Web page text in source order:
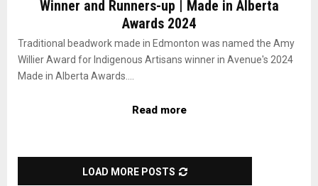
Winner and Runners-up | Made in Alberta
Awards 2024
Traditional beadwork made in Edmonton was named the Amy
Willier Award for Indigenous Artisans winner in Avenue's 2024
Made in Alberta Awards....
Read more
LOAD MORE POSTS